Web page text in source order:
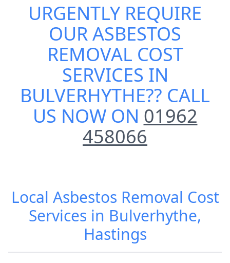
URGENTLY REQUIRE
OURASBESTOS
REMOVAL COST
SERVICES IN
BULVERHYTHE?? CALL
US NOW ON 01962
458066
Local Asbestos Removal Cost
Services in Bulverhythe,
Hastings